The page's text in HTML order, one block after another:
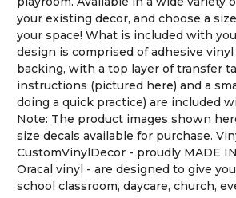
your existing decor, and choose a
your space! What is included with
design is comprised of adhesive
backing, with a top layer of transfer
instructions (pictured here) and a
doing a quick practice) are included
Note: The product images shown
size decals available for purchase.
CustomVinylDecor - proudly MADE
Oracal vinyl - are designed to give
school classroom, daycare, church,